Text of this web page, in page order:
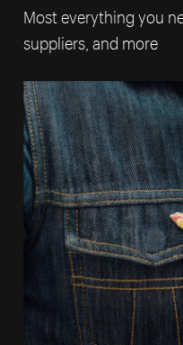
Most everything you
suppliers, and more